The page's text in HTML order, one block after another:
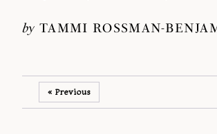
by TAMMI ROSSMAN-
« Previous